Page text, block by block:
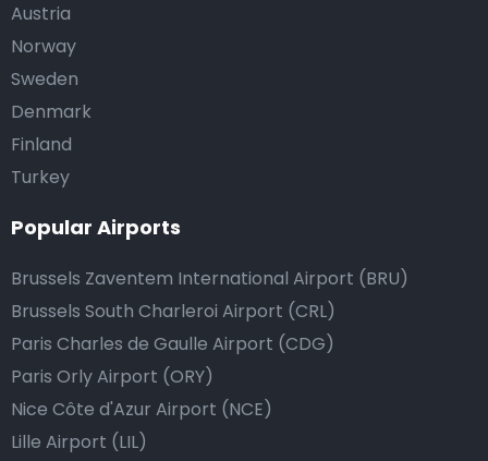
Austria
Norway
Sweden
Denmark
Finland
Turkey
Popular Airports
Brussels Zaventem International Airport (BRU)
Brussels South Charleroi Airport (CRL)
Paris Charles de Gaulle Airport (CDG)
Paris Orly Airport (ORY)
Nice Côte d'Azur Airport (NCE)
Lille Airport (LIL)